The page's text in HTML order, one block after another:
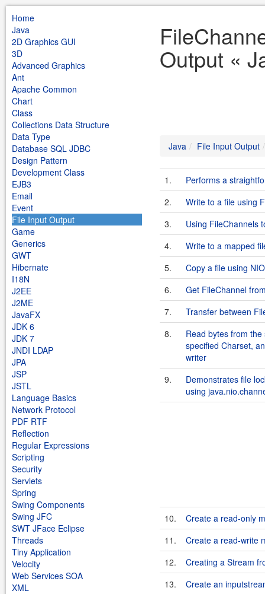
Home
Java
2D Graphics GUI
3D
Advanced Graphics
Ant
Apache Common
Chart
Class
Collections Data Structure
Data Type
Database SQL JDBC
Design Pattern
Development Class
EJB3
Email
Event
File Input Output
Game
Generics
GWT
Hibernate
I18N
J2EE
J2ME
JavaFX
JDK 6
JDK 7
JNDI LDAP
JPA
JSP
JSTL
Language Basics
Network Protocol
PDF RTF
Reflection
Regular Expressions
Scripting
Security
Servlets
Spring
Swing Components
Swing JFC
SWT JFace Eclipse
Threads
Tiny Application
Velocity
Web Services SOA
XML
Output «
Java File Input Output
1.
Performs a
2.
Write to a file using
3.
Using FileChannels
4.
Write to a mapped
5.
Copy a file using
6.
Get FileChannel
7.
Transfer between
8.
Read bytes from
specified Charset,
writer
9.
Demonstrates file
using
10.
Create a read-only
11.
Create a read-write
12.
Creating a Stream
13.
Create an